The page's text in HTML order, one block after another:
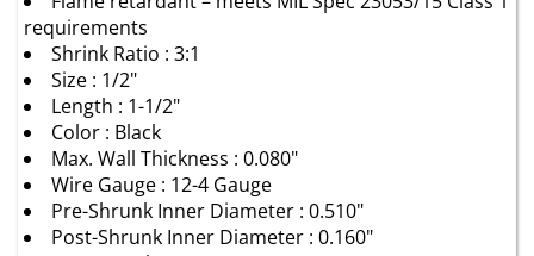
requirements
Shrink Ratio : 3:1
Size : 1/2"
Length : 1-1/2"
Color : Black
Max. Wall Thickness : 0.080"
Wire Gauge : 12-4 Gauge
Pre-Shrunk Inner Diameter : 0.510"
Post-Shrunk Inner Diameter : 0.160"
10 Per Package